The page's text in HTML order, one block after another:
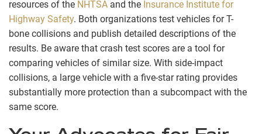
resources of the NHTSA and the Insurance Institute for
Highway Safety. Both organizations test vehicles for T-
bone collisions and publish detailed descriptions of the
results. Be aware that crash test scores are a tool for
comparing vehicles of similar size. With side-impact
collisions, a large vehicle with a five-star rating provides
substantially more protection than a subcompact with the
same score.